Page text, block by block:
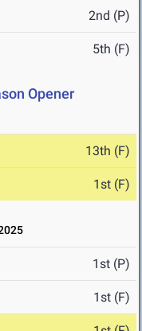
2nd (P)
5th (F)
Opener
13th (F)
1st (F)
1st (P)
1st (F)